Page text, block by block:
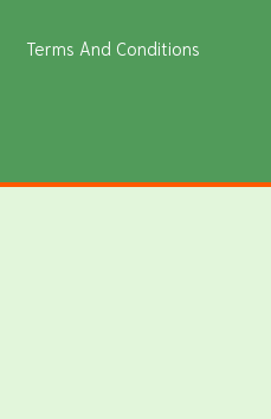
Terms And Conditions